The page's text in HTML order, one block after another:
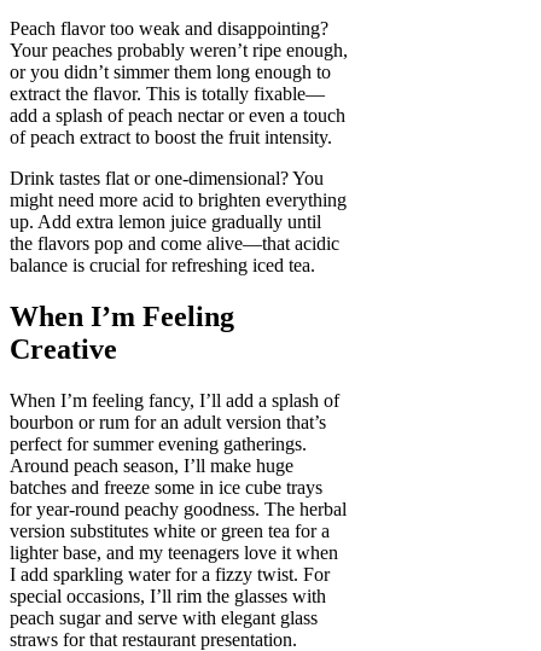
Peach flavor too weak and disappointing?
Your peaches probably weren’t ripe enough,
or you didn’t simmer them long enough to
extract the flavor. This is totally fixable—
add a splash of peach nectar or even a touch
of peach extract to boost the fruit intensity.
Drink tastes flat or one-dimensional? You
might need more acid to brighten everything
up. Add extra lemon juice gradually until
the flavors pop and come alive—that acidic
balance is crucial for refreshing iced tea.
When I’m Feeling
Creative
When I’m feeling fancy, I’ll add a splash of
bourbon or rum for an adult version that’s
perfect for summer evening gatherings.
Around peach season, I’ll make huge
batches and freeze some in ice cube trays
for year-round peachy goodness. The herbal
version substitutes white or green tea for a
lighter base, and my teenagers love it when
I add sparkling water for a fizzy twist. For
special occasions, I’ll rim the glasses with
peach sugar and serve with elegant glass
straws for that restaurant presentation.